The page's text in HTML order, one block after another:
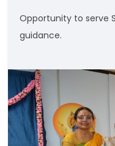
Opportunity to serve
guidance.